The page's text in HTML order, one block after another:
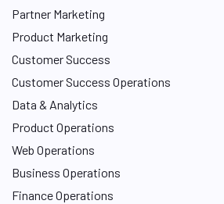
Partner Marketing
Product Marketing
Customer Success
Customer Success Operations
Data & Analytics
Product Operations
Web Operations
Business Operations
Finance Operations